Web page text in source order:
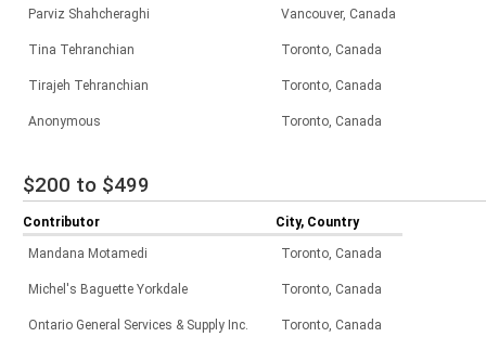
Parviz Shahcheraghi Vancouver, Canada
Tina Tehranchian Toronto, Canada
Tirajeh Tehranchian Toronto, Canada
Anonymous Toronto, Canada
$200 to $499
Contributor City, Country
Mandana Motamedi Toronto, Canada
Michel's Baguette Yorkdale Toronto, Canada
Ontario General Services & Supply Inc. Toronto, Canada